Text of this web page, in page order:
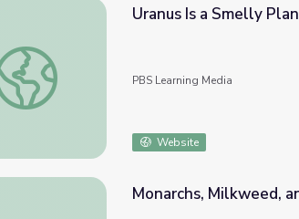
Uranus Is a Smelly Planet | Spot on Science
Uranus Is a Smelly
PBS Learning Media
Website
Monarchs, Milkweed,